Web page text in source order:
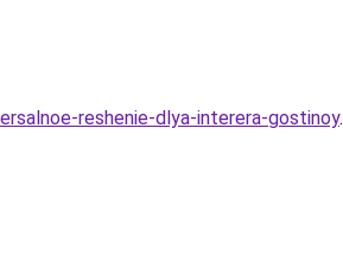
reshenie-dlya-interera-gostinoy.